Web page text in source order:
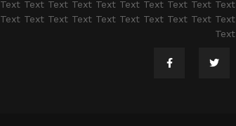
Text Text Text Text Text Text Text Text Text
Text Text Text Text Text Text Text Text Text